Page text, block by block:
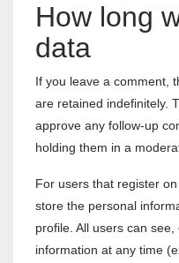
How long
data
If you leave a comment,
are retained indefinitely.
approve any follow-up
holding them in a
For users that register
store the personal
profile. All users can
information at any time